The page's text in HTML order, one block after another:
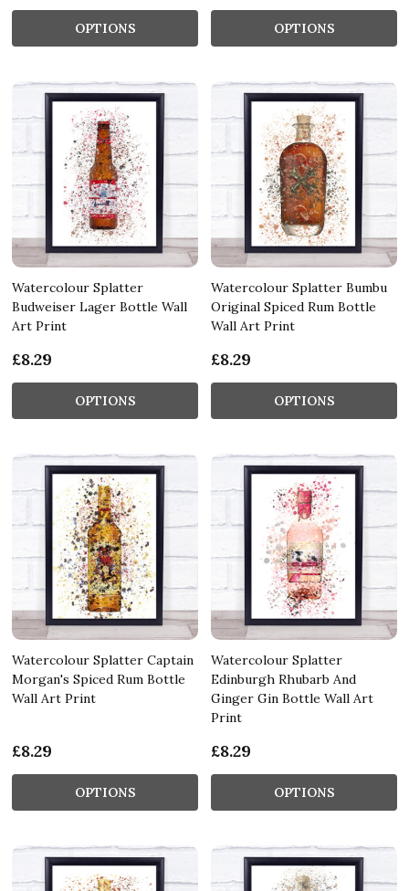
OPTIONS OPTIONS
Watercolour Splatter
Budweiser Lager Bottle Wall
Art Print
£8.29
OPTIONS
Watercolour Splatter Bumbu
Original Spiced Rum Bottle
Wall Art Print
£8.29
OPTIONS
Watercolour Splatter Captain
Morgan's Spiced Rum Bottle
Wall Art Print
£8.29
OPTIONS
Watercolour Splatter
Edinburgh Rhubarb And
Ginger Gin Bottle Wall Art
Print
£8.29
OPTIONS